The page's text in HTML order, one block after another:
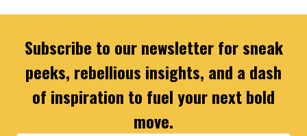
Subscribe to our newsletter for sneak
peeks, rebellious insights, and a dash
of inspiration to fuel your next bold
move.